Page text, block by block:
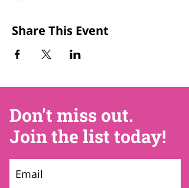
Share This Event
Don't miss out.
Join the list today!